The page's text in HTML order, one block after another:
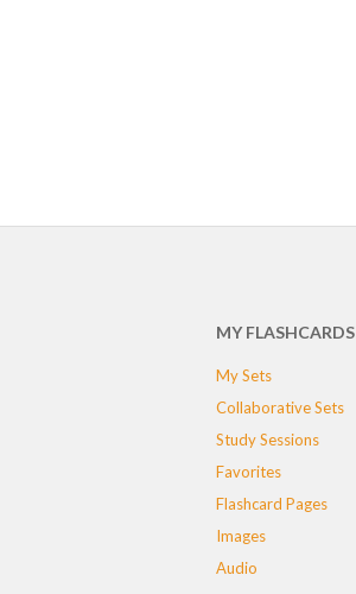
MY FLASHCARDS
My Sets
Collaborative Sets
Study Sessions
Favorites
Flashcard Pages
Images
Audio